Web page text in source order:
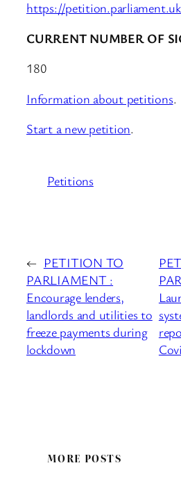
https://
CURRENT NUMBER OF
180
Information about petitions.
Start a new petition.
Petitions
← PETITION TO
PARLIAMENT :
Encourage lenders,
landlords and utilities to
freeze payments during
lockdown
MORE POSTS